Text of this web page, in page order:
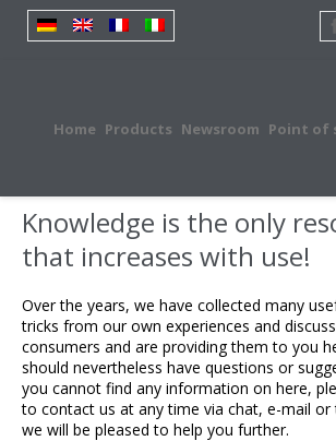
Home Products Newsroom Point of
Knowledge is the only
that increases with use!
Over the years, we have collected many
tricks from our own experiences and
consumers and are providing them to you
should nevertheless have questions or
you cannot find any information on here,
to contact us at any time via chat, e-mail or
we will be pleased to help you further.